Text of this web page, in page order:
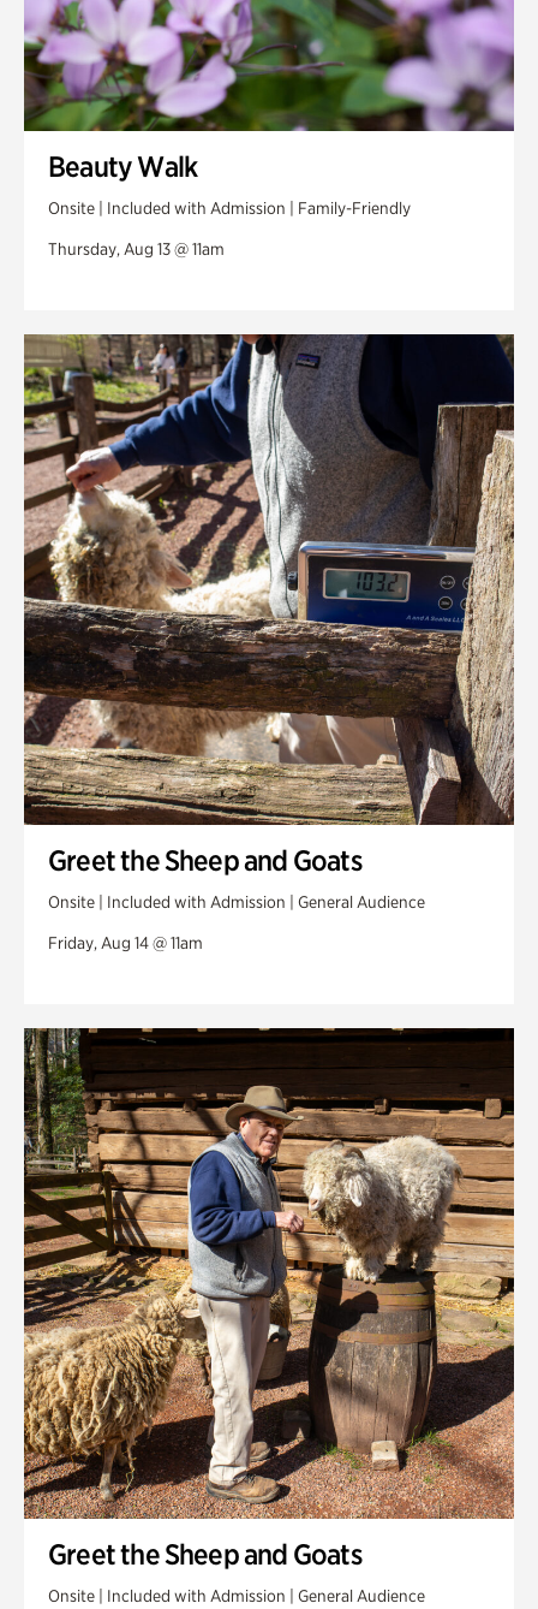
Beauty Walk
Onsite | Included with Admission | Family-Friendly
Thursday, Aug 13 @ 11am
Greet the Sheep and Goats
Onsite | Included with Admission | General Audience
Friday, Aug 14 @ 11am
Greet the Sheep and Goats
Onsite | Included with Admission | General Audience